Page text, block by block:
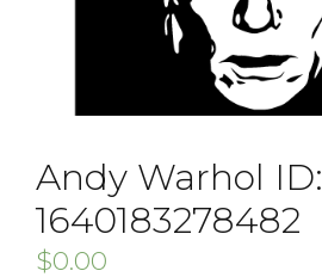
Andy Warhol ID:
1640183278482
$0.00